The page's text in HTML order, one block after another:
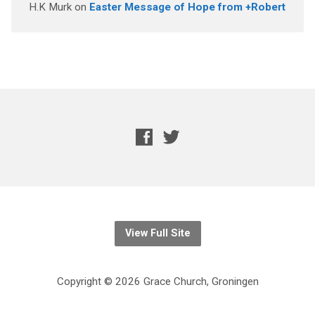
H.K Murkon Easter Message of Hope from +Robert
View Full Site
Copyright © 2026 Grace Church, Groningen